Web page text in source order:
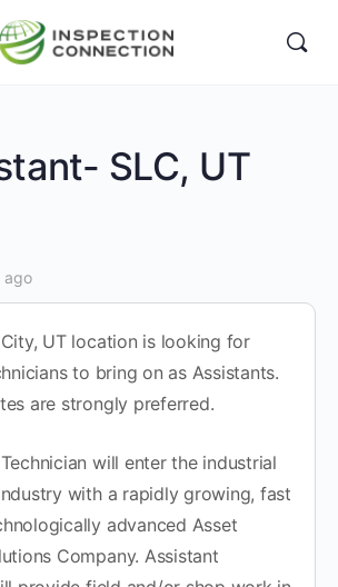
SLC, UT
ago
UT location is looking for
to bring on as Assistants.
are strongly preferred.
will enter the industrial
with a rapidly growing, fast
advanced Asset
Company. Assistant